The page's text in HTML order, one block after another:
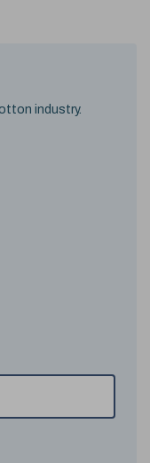
industry.